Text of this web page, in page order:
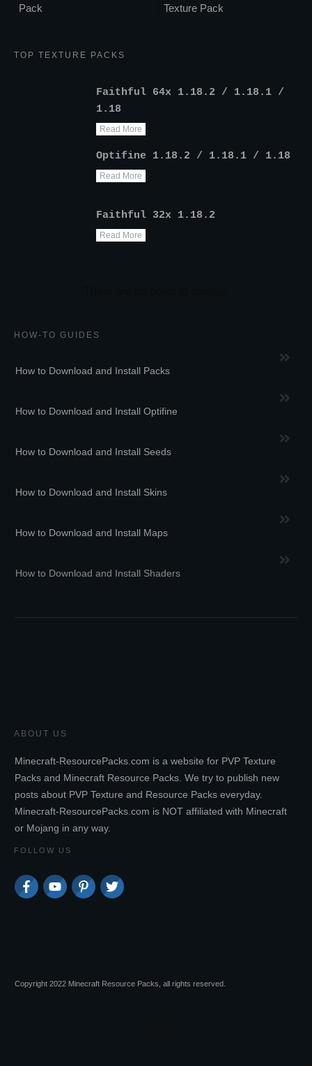
Pack
Texture Pack
TOP TEXTURE PACKS
Faithful 64x 1.18.2 / 1.18.1 /
1.18
Read More
Optifine 1.18.2 / 1.18.1 / 1.18
Read More
Faithful 32x 1.18.2
Read More
HOW-TO GUIDES
How to Download and Install Packs
How to Download and Install Optifine
How to Download and Install Seeds
How to Download and Install Skins
How to Download and Install Maps
How to Download and Install Shaders
ABOUT US
Minecraft-ResourcePacks.com is a website for PVP Texture
Packs and Minecraft Resource Packs. We try to publish new
posts about PVP Texture and Resource Packs everyday.
Minecraft-ResourcePacks.com is NOT affiliated with Minecraft
or Mojang in any way.
FOLLOW US
Copyright 2022 Minecraft Resource Packs, all rights reserved.